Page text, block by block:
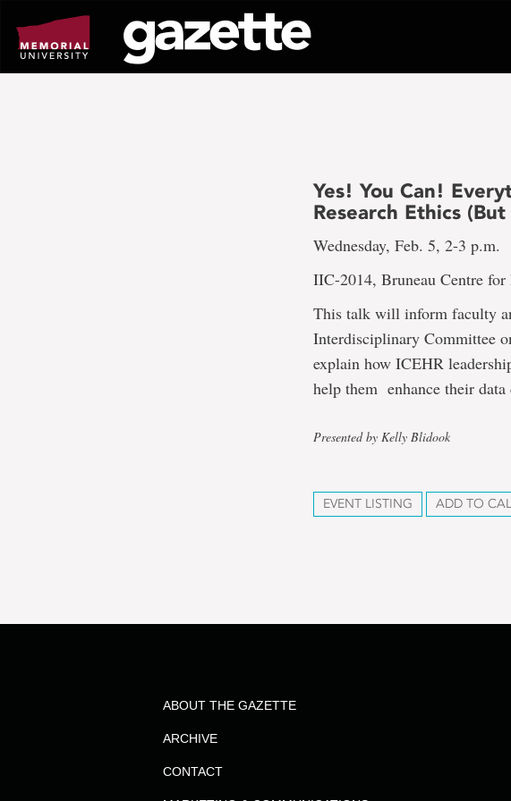
page
content
Yes! You Can!
Research Ethics
Wednesday, Feb. 5, 2-3 p.m.
IIC-2014, Bruneau Centre for
This talk will inform faculty
Interdisciplinary Committee
explain how ICEHR
help them enhance their
Presented by Kelly Blidook
EVENT LISTING ADD TO
ABOUT THE GAZETTE
ARCHIVE
CONTACT